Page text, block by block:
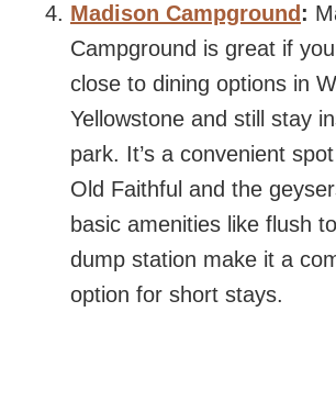
Madison Campground :
Campground is great if
close to dining options in
Yellowstone and still stay
park. It’s a convenient
Old Faithful and the
basic amenities like flush
dump station make it a
option for short stays.